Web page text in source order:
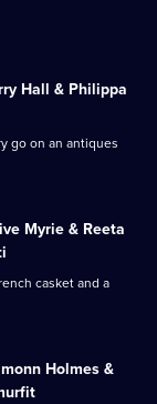
Hall & Philippa
go on an antiques
Myrie & Reeta
casket and a
Holmes &